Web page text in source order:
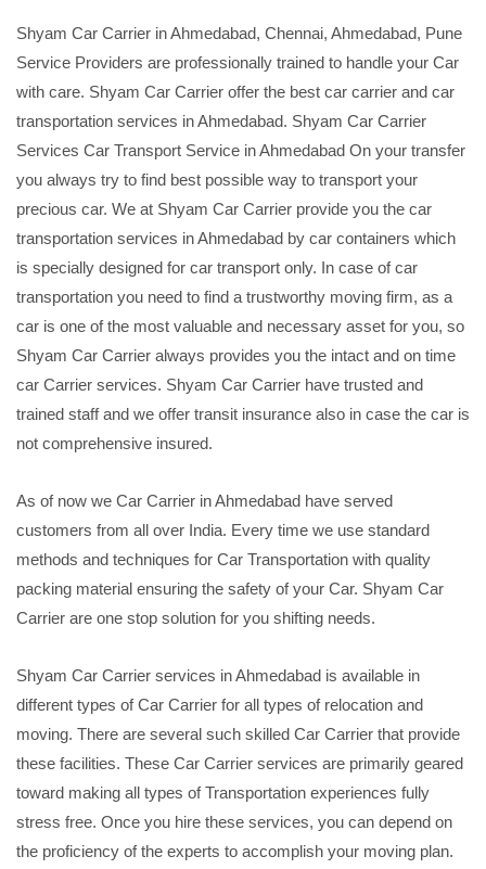
Shyam Car Carrier in Ahmedabad, Chennai, Ahmedabad, Pune
Service Providers are professionally trained to handle your Car
with care. Shyam Car Carrier offer the best car carrier and car
transportation services in Ahmedabad. Shyam Car Carrier
Services Car Transport Service in Ahmedabad On your transfer
you always try to find best possible way to transport your
precious car. We at Shyam Car Carrier provide you the car
transportation services in Ahmedabad by car containers which
is specially designed for car transport only. In case of car
transportation you need to find a trustworthy moving firm, as a
car is one of the most valuable and necessary asset for you, so
Shyam Car Carrier always provides you the intact and on time
car Carrier services. Shyam Car Carrier have trusted and
trained staff and we offer transit insurance also in case the car is
not comprehensive insured.
As of now we Car Carrier in Ahmedabad have served
customers from all over India. Every time we use standard
methods and techniques for Car Transportation with quality
packing material ensuring the safety of your Car. Shyam Car
Carrier are one stop solution for you shifting needs.
Shyam Car Carrier services in Ahmedabad is available in
different types of Car Carrier for all types of relocation and
moving. There are several such skilled Car Carrier that provide
these facilities. These Car Carrier services are primarily geared
toward making all types of Transportation experiences fully
stress free. Once you hire these services, you can depend on
the proficiency of the experts to accomplish your moving plan.